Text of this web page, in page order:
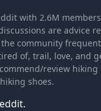
with 2.6M
are advice
community
of, trail, love, and
review hiking
shoes.